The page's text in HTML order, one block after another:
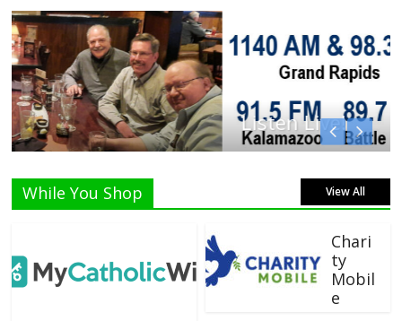
Listen Live!
While You Shop View All
Chari
ty
Mobil
e